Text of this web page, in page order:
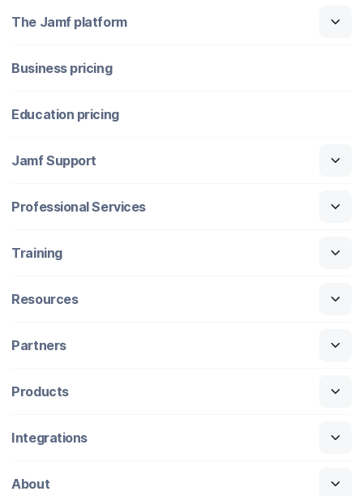
The Jamf platform
Business pricing
Education pricing
Jamf Support
Professional Services
Training
Resources
Partners
Products
Integrations
About